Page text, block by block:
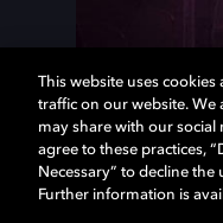
This website uses
traffic on our website. We
may share with our social
agree to these practices,
Necessary” to decline
Further information is